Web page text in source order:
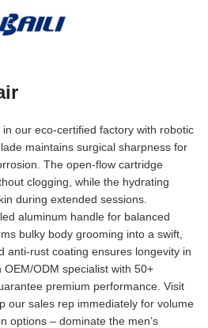
in our eco-certified factory with robotic
maintains surgical sharpness for
The open-flow cartridge
clogging, while the hydrating
during extended sessions.
aluminum handle for balanced
bulky body grooming into a swift,
anti-rust coating ensures longevity in
ODM specialist with 50+
premium performance. Visit
our sales rep immediately for volume
options – dominate the men’s